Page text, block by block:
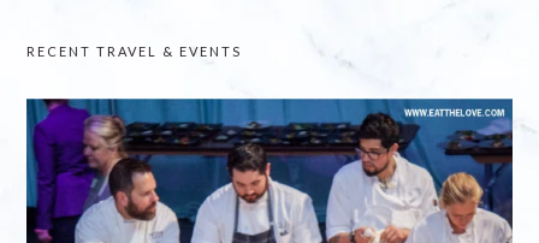
RECENT TRAVEL & EVENTS